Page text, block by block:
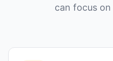
can focus on